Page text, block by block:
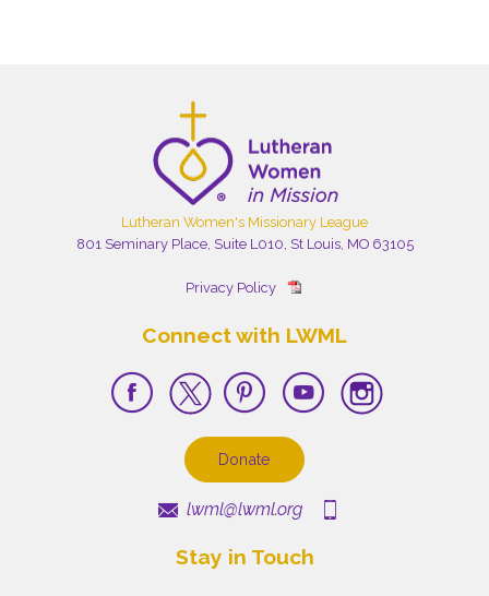
Lutheran Women's Missionary League
801 Seminary Place, Suite L010, St Louis, MO 63105
Privacy Policy
Connect with LWML
Donate
lwml@lwml.org
Stay in Touch